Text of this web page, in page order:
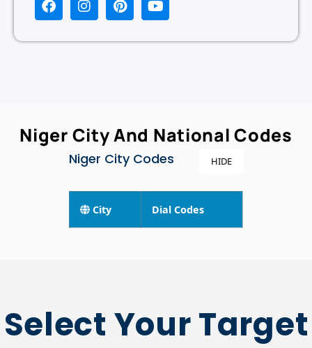
Niger City And National Codes
Niger City Codes HIDE
City Dial Codes
Select Your Target